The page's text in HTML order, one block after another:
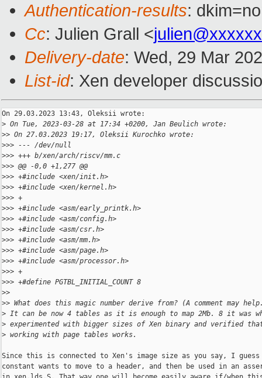
Authentication-results:
Cc: Julien Grall <
Delivery-date: Wed, 29 Mar
List-id: Xen developer
On 29.03.2023 13:43, Oleksii wrote:
> On Tue, 2023-03-28 at 17:34 +0200, Jan Beulich wrote:
>> On 27.03.2023 19:17, Oleksii Kurochko wrote:
>>> --- /dev/null
>>> +++ b/xen/arch/riscv/mm.c
>>> @@ -0,0 +1,277 @@
>>> +#include <xen/init.h>
>>> +#include <xen/kernel.h>
>>> +
>>> +#include <asm/early_printk.h>
>>> +#include <asm/config.h>
>>> +#include <asm/csr.h>
>>> +#include <asm/mm.h>
>>> +#include <asm/page.h>
>>> +#include <asm/processor.h>
>>> +
>>> +#define PGTBL_INITIAL_COUNT 8
>>
>> What does this magic number derive from? (A comment may
> It can be now 4 tables as it is enough to map 2Mb. 8 it was
> experimented with bigger sizes of Xen binary and verified
> working with page tables works.
Since this is connected to Xen's image size as you say, I
constant wants to move to a header, and then be used in an